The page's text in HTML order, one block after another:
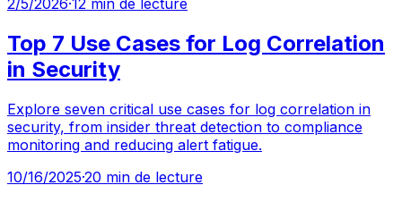
Top 7 Use Cases for Log Correlation
in Security
Explore seven critical use cases for log correlation in
security, from insider threat detection to compliance
monitoring and reducing alert fatigue.
10/16/2025·20 min de lecture